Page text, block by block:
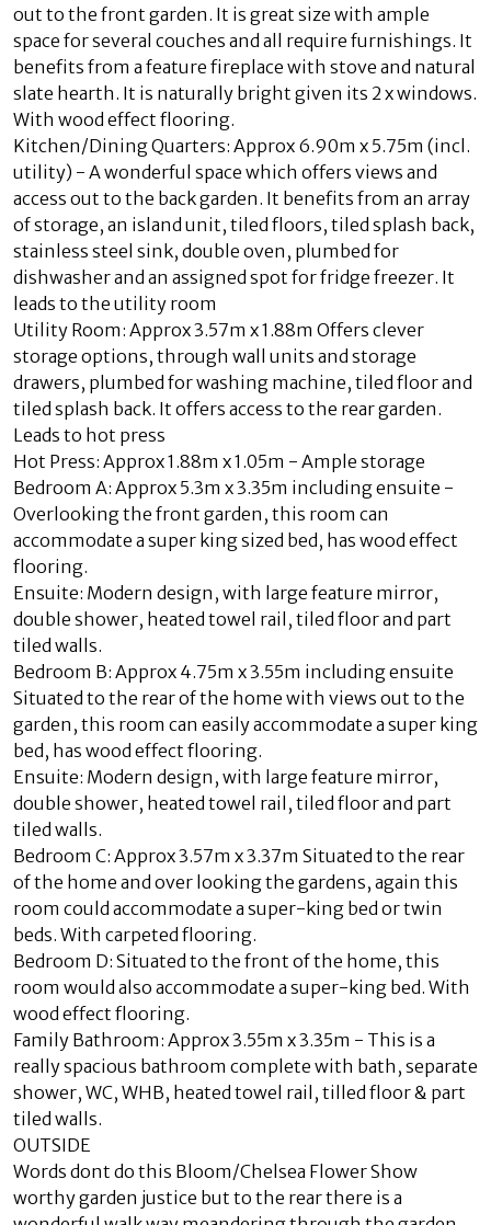
out to the front garden. It is great size with ample
space for several couches and all require furnishings. It
benefits from a feature fireplace with stove and natural
slate hearth. It is naturally bright given its 2 x windows.
With wood effect flooring.
Kitchen/Dining Quarters: Approx 6.90m x 5.75m (incl.
utility) - A wonderful space which offers views and
access out to the back garden. It benefits from an array
of storage, an island unit, tiled floors, tiled splash back,
stainless steel sink, double oven, plumbed for
dishwasher and an assigned spot for fridge freezer. It
leads to the utility room
Utility Room: Approx 3.57m x 1.88m Offers clever
storage options, through wall units and storage
drawers, plumbed for washing machine, tiled floor and
tiled splash back. It offers access to the rear garden.
Leads to hot press
Hot Press: Approx 1.88m x 1.05m - Ample storage
Bedroom A: Approx 5.3m x 3.35m including ensuite -
Overlooking the front garden, this room can
accommodate a super king sized bed, has wood effect
flooring.
Ensuite: Modern design, with large feature mirror,
double shower, heated towel rail, tiled floor and part
tiled walls.
Bedroom B: Approx 4.75m x 3.55m including ensuite
Situated to the rear of the home with views out to the
garden, this room can easily accommodate a super king
bed, has wood effect flooring.
Ensuite: Modern design, with large feature mirror,
double shower, heated towel rail, tiled floor and part
tiled walls.
Bedroom C: Approx 3.57m x 3.37m Situated to the rear
of the home and over looking the gardens, again this
room could accommodate a super-king bed or twin
beds. With carpeted flooring.
Bedroom D: Situated to the front of the home, this
room would also accommodate a super-king bed. With
wood effect flooring.
Family Bathroom: Approx 3.55m x 3.35m - This is a
really spacious bathroom complete with bath, separate
shower, WC, WHB, heated towel rail, tilled floor & part
tiled walls.
OUTSIDE
Words dont do this Bloom/Chelsea Flower Show
worthy garden justice but to the rear there is a